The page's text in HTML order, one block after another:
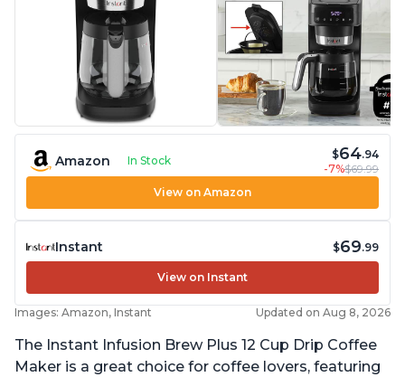
Amazon In Stock $64.94
-7%$69.99
View on Amazon
Instant $69.99
View on Instant
Images: Amazon, Instant Updated on Aug 8, 2026
The Instant Infusion Brew Plus 12 Cup Drip Coffee
Maker is a great choice for coffee lovers, featuring